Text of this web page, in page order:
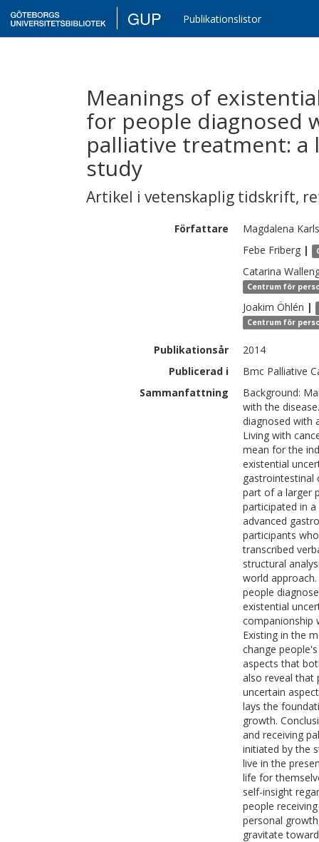
GUP Publikationslistor
Meanings of
for people diagnosed
palliative treatment:
study
Artikel i vetenskaplig tidskrift,
Författare Magdalena
Febe Friberg |
Catarina
Centrum för
Joakim Öhlén |
Centrum för
Publikationsår
2014
Publicerad i
Bmc Palliative
Sammanfattning
Background:
with the
diagnosed with
Living with
mean for the
existential
gastrointestinal
part of a larger
participated in
advanced
participants
transcribed
structural
world
people
existential
companionship
Existing in the
change
aspects that
also reveal that
uncertain
lays the
growth.
and receiving
initiated by the
live in the
life for
self-insight
people
personal
gravitate